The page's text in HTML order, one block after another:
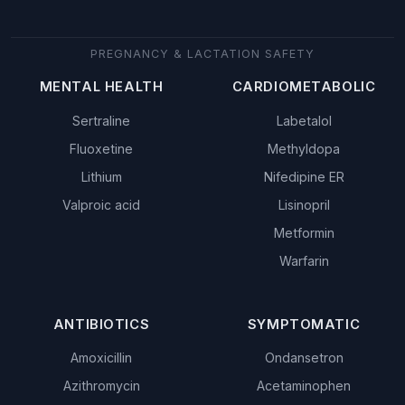
PREGNANCY & LACTATION SAFETY
MENTAL HEALTH
Sertraline
Fluoxetine
Lithium
Valproic acid
CARDIOMETABOLIC
Labetalol
Methyldopa
Nifedipine ER
Lisinopril
Metformin
Warfarin
ANTIBIOTICS
Amoxicillin
Azithromycin
SYMPTOMATIC
Ondansetron
Acetaminophen